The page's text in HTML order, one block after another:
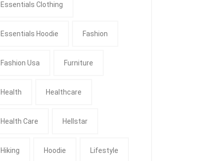
Essentials Clothing
Essentials Hoodie Fashion
Fashion Usa Furniture
Health Healthcare
Health Care Hellstar
Hiking Hoodie Lifestyle